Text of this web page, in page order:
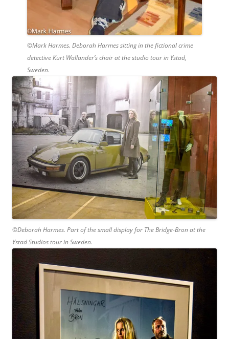
©Mark Harmes. Deborah Harmes sitting in the fictional crime
detective Kurt Wallander’s chair at the studio tour in Ystad,
Sweden.
©Deborah Harmes. Part of the small display for The Bridge-Bron at the
Ystad Studios tour in Sweden.